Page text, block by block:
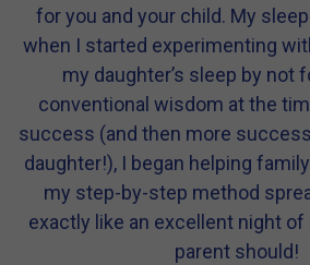
for you and your child. My
when I started experimenting
my daughter’s sleep by not
conventional wisdom at the
success (and then more
daughter!), I began helping
my step-by-step method
exactly like an excellent night of
parent should!